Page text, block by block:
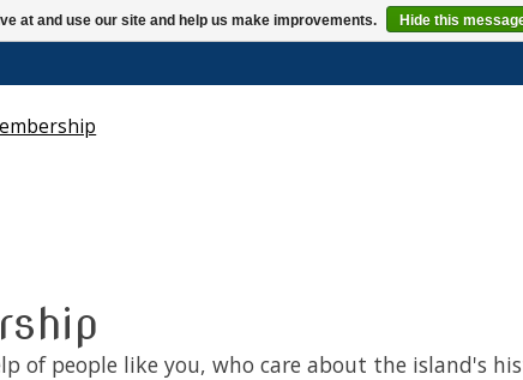
of people like you, who care about the island's
at and use our site and help us make improvements. Hide this